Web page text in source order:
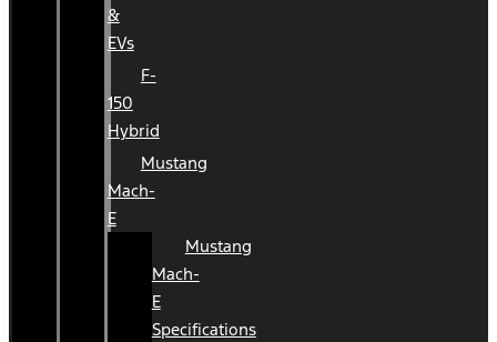
&
EVs
F-
150
Hybrid
Mustang
Mach-
E
Mustang
Mach-
E
Specifications